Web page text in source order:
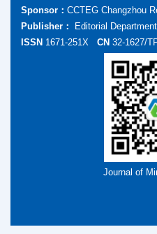
Sponsor： CCTEG Changzhou
Publisher：
Editorial
ISSN 1671-251X CN 32-1627/
Journal of